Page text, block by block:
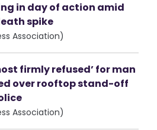
in day of action amid
spike
Association)
firmly refused’ for man
over rooftop stand-off
Association)